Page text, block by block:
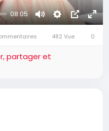
08:05
MuetSettings
Image
dans
Plein
482 Vue 0
partager et